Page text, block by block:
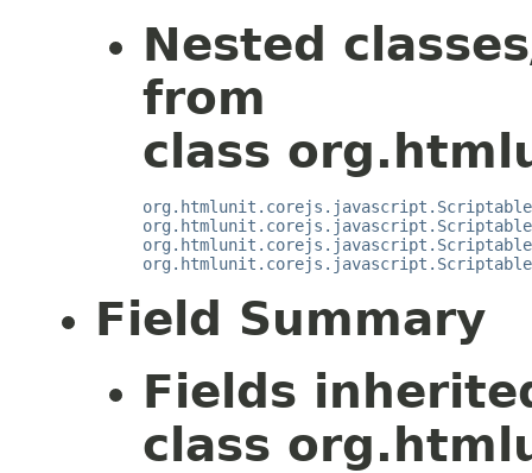
Nested
from
class
Field Summary
Fields
class